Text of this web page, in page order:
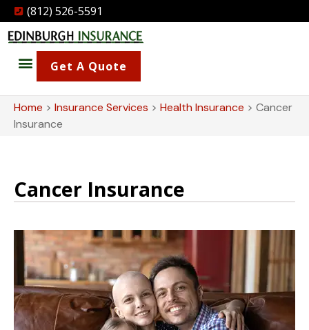
(812) 526-5591
Get A Quote
Home > Insurance Services > Health Insurance > Cancer
Insurance
Cancer Insurance